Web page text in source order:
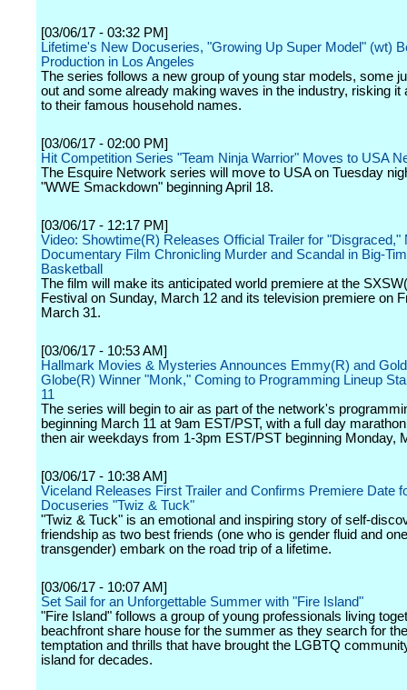
[03/06/17 - 03:32 PM]
Lifetime's New Docuseries, "Growing Up Super Model" (wt)
Production in Los Angeles
The series follows a new group of young star models, some
out and some already making waves in the industry, risking it
to their famous household names.
[03/06/17 - 02:00 PM]
Hit Competition Series "Team Ninja Warrior" Moves to USA
The Esquire Network series will move to USA on Tuesday
"WWE Smackdown" beginning April 18.
[03/06/17 - 12:17 PM]
Video: Showtime(R) Releases Official Trailer for "Disgraced,"
Documentary Film Chronicling Murder and Scandal in Big-
Basketball
The film will make its anticipated world premiere at the
Festival on Sunday, March 12 and its television premiere on
March 31.
[03/06/17 - 10:53 AM]
Hallmark Movies & Mysteries Announces Emmy(R) and
Globe(R) Winner "Monk," Coming to Programming Lineup
11
The series will begin to air as part of the network's
beginning March 11 at 9am EST/PST, with a full day
then air weekdays from 1-3pm EST/PST beginning Monday,
[03/06/17 - 10:38 AM]
Viceland Releases First Trailer and Confirms Premiere Date
Docuseries "Twiz & Tuck"
"Twiz & Tuck" is an emotional and inspiring story of self-
friendship as two best friends (one who is gender fluid and
transgender) embark on the road trip of a lifetime.
[03/06/17 - 10:07 AM]
Set Sail for an Unforgettable Summer with "Fire Island"
"Fire Island" follows a group of young professionals living
beachfront share house for the summer as they search for
temptation and thrills that have brought the LGBTQ
island for decades.